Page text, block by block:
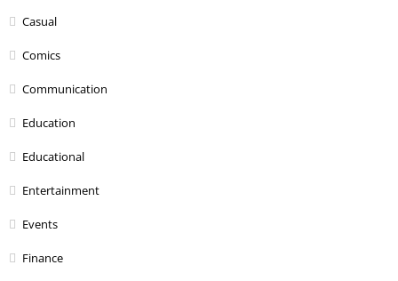
Casual
Comics
Communication
Education
Educational
Entertainment
Events
Finance